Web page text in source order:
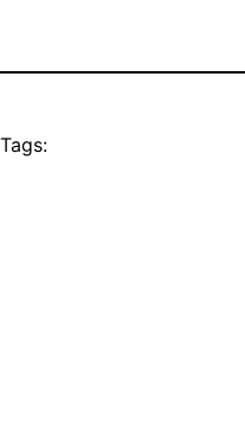
Tags: